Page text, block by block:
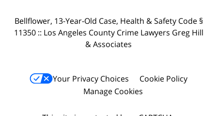
Bellflower, 13-Year-Old Case, Health & Safety Code §
11350 :: Los Angeles County Crime Lawyers Greg Hill
& Associates
Your Privacy Choices
Cookie Policy
Manage Cookies